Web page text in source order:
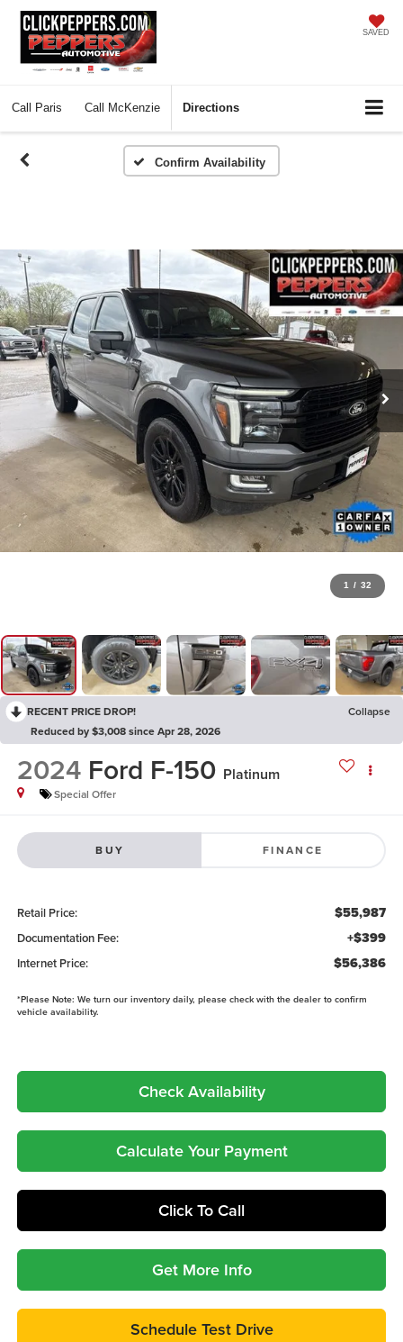
SAVED
Call Paris Call McKenzie Directions
Confirm Availability
1 / 32
RECENT PRICE DROP!
Collapse
Reduced by $3,008 since Apr 28, 2026
2024 Ford F-150 Platinum
Special Offer
BUY FINANCE
Retail Price: $55,987
Documentation Fee: +$399
Internet Price: $56,386
*Please Note: We turn our inventory daily, please check with the dealer to confirm
vehicle availability.
Check Availability
Calculate Your Payment
Click To Call
Get More Info
Schedule Test Drive